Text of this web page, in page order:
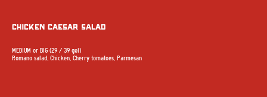
chicken Caesar Salad
MEDIUM or BIG (29 / 39 gel)
Romano salad, Chicken, Cherry tomatoes, Parmesan